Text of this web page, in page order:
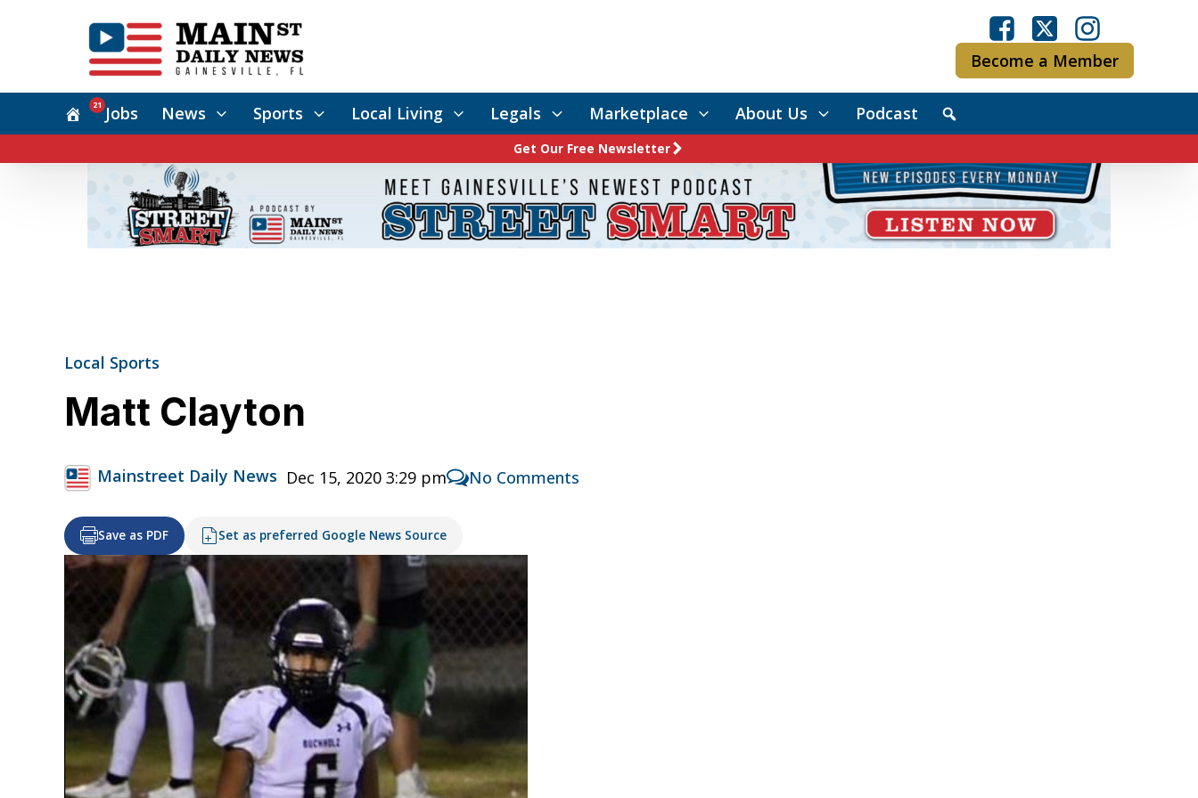
Become a Member
Jobs
21 News Sports Local Living Legals Marketplace About Us Podcast
Get Our Free Newsletter
Local Sports
Matt Clayton
Mainstreet Daily News Dec 15, 2020 3:29 pm No Comments
Save as PDF Set as preferred Google News Source